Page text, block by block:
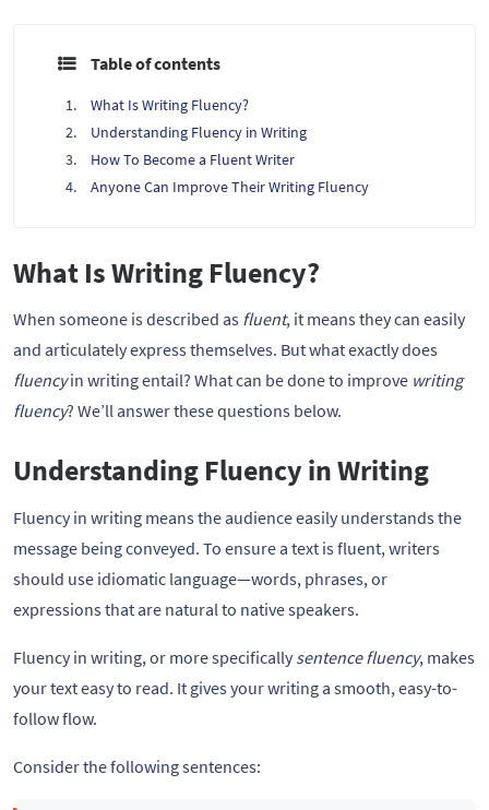
Table of contents
What Is Writing Fluency?
Understanding Fluency in Writing
How To Become a Fluent Writer
Anyone Can Improve Their Writing Fluency
What Is Writing Fluency?
When someone is described as fluent, it means they can easily
and articulately express themselves. But what exactly does
fluencyin writing entail? What can be done to improve writing
fluency? We’ll answer these questions below.
Understanding Fluency in Writing
Fluency in writing means the audience easily understands the
message being conveyed. To ensure a text is fluent, writers
should use idiomatic language—words, phrases, or
expressions that are natural to native speakers.
Fluency in writing, or more specificallysentence fluency, makes
your text easy to read. It gives your writing a smooth, easy-to-
follow flow.
Consider the following sentences: